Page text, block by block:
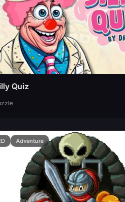
Quiz
Adventure